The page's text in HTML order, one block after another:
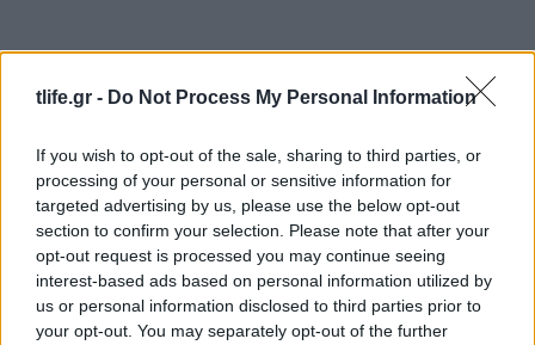
tlife.gr - Do Not Process My Personal Information
If you wish to opt-out of the sale, sharing to third parties, or
processing of your personal or sensitive information for
targeted advertising by us, please use the below opt-out
section to confirm your selection. Please note that after your
opt-out request is processed you may continue seeing
interest-based ads based on personal information utilized by
us or personal information disclosed to third parties prior to
your opt-out. You may separately opt-out of the further
Γλυκα,Συνταγες
Γλυκα,Συνταγες
Τρουφάκια σοκολάτας
10.10.2010
Συνταγες
Τούρτα σοκολάτα με βύσσινα
24.08.2010